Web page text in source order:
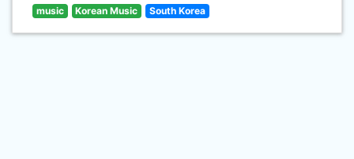
music Korean Music South Korea